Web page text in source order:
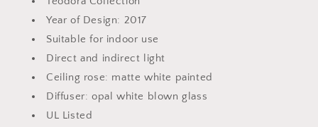
Year of Design: 2017
Suitable for indoor use
Direct and indirect light
Ceiling rose: matte white painted
Diffuser: opal white blown glass
UL Listed